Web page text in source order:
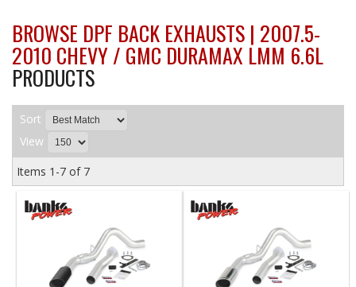
BROWSE DPF BACK EXHAUSTS | 2007.5-
2010 CHEVY / GMC DURAMAX LMM 6.6L
PRODUCTS
Sort
View
Items 1-7 of 7